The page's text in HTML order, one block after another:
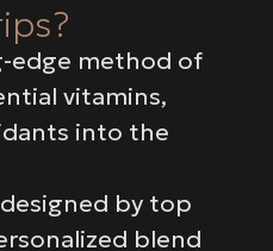
edge method of
vitamins,
into the
by top
blend